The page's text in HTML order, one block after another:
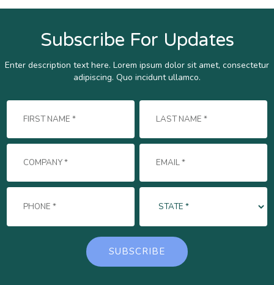
Subscribe For Updates
Enter description text here. Lorem ipsum dolor sit amet, consectetur
adipiscing. Quo incidunt ullamco.